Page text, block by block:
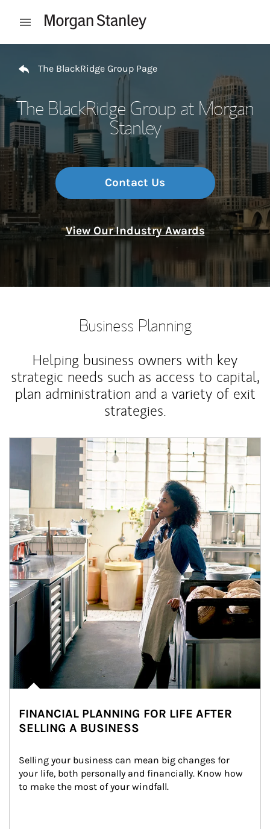
Open mobile menu
The BlackRidge Group Page
The BlackRidge Group at Morgan
Stanley
Contact Us
View Our Industry Awards
Business Planning
Helping business owners with key
strategic needs such as access to capital,
plan administration and a variety of exit
strategies.
Article Image
FINANCIAL PLANNING FOR LIFE AFTER
SELLING A BUSINESS
Selling your business can mean big changes for
your life, both personally and financially. Know how
to make the most of your windfall.